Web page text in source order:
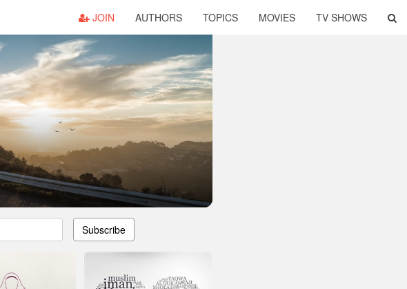
JOIN AUTHORS TOPICS MOVIES TV SHOWS
Subscribe